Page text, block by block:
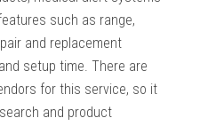
such as range,
and replacement
setup time. There are
for this service, so it
and product